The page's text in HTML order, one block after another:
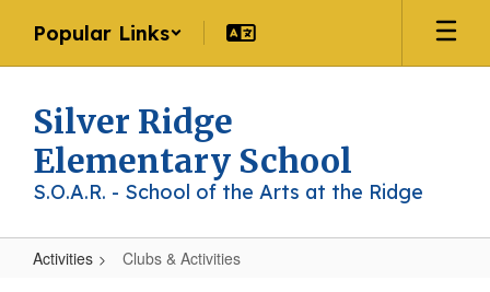
main
Popular Links
Silver Ridge
Elementary School
S.O.A.R. - School of the Arts at the Ridge
Activities Clubs & Activities